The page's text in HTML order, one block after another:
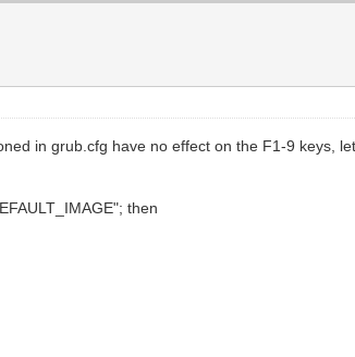
in grub.cfg have no effect on the F1-9 keys,
then